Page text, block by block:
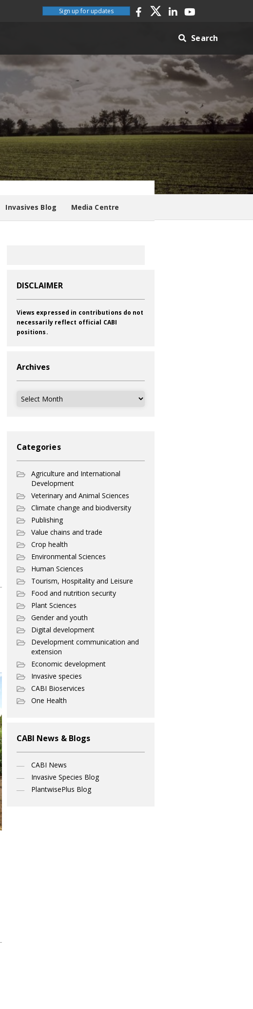
Sign up for updates
Search
Invasives Blog Media Centre
DISCLAIMER
Views expressed in contributions do not
necessarily reflect official CABI
positions.
Archives
Archives
Categories
Agriculture and International
Development
Veterinary and Animal Sciences
Climate change and biodiversity
Publishing
Value chains and trade
Crop health
Environmental Sciences
Human Sciences
Tourism, Hospitality and Leisure
Food and nutrition security
Plant Sciences
Gender and youth
Digital development
Development communication and
extension
Economic development
Invasive species
CABI Bioservices
One Health
CABI News & Blogs
CABI News
Invasive Species Blog
PlantwisePlus Blog